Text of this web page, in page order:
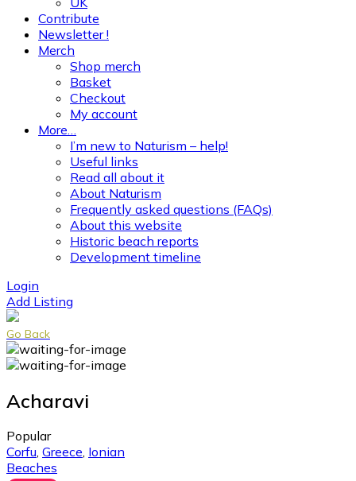
Contribute
Newsletter !
Merch
Shop merch
Basket
Checkout
My account
More…
I’m new to Naturism – help!
Useful links
Read all about it
About Naturism
Frequently asked questions (FAQs)
About this website
Historic beach reports
Development timeline
Login
Add Listing
Go Back
Acharavi
Popular
Corfu, Greece, Ionian
Beaches